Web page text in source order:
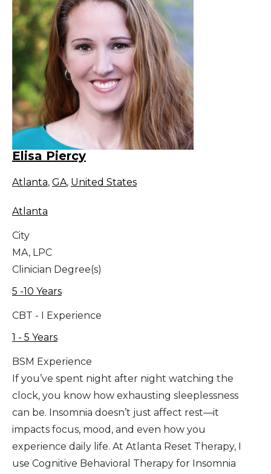
Elisa Piercy
Atlanta, GA, United States
Atlanta
City
MA, LPC
Clinician Degree(s)
5 -10 Years
CBT - I Experience
1 - 5 Years
BSM Experience
If you’ve spent night after night watching the
clock, you know how exhausting sleeplessness
can be. Insomnia doesn’t just affect rest—it
impacts focus, mood, and even how you
experience daily life. At Atlanta Reset Therapy, I
use Cognitive Behavioral Therapy for Insomnia